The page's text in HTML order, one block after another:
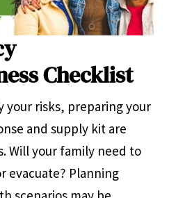
Checklist
your risks, preparing your
and supply kit are
Will your family need to
evacuate? Planning